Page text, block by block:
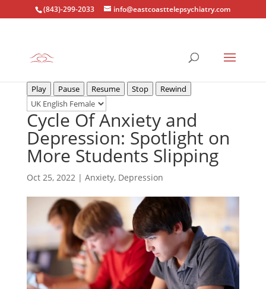
(843)-299-2033 info@eastcoasttelepsychiatry.com
Play Pause Resume Stop Rewind
Cycle Of Anxiety and
Depression: Spotlight on
More Students Slipping
Oct 25, 2022| Anxiety, Depression